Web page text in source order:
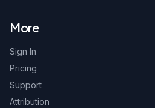
More
Sign In
Pricing
Support
Attribution